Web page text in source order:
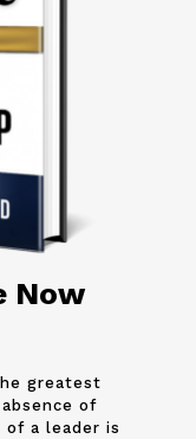
Now
greatest
of
a leader is